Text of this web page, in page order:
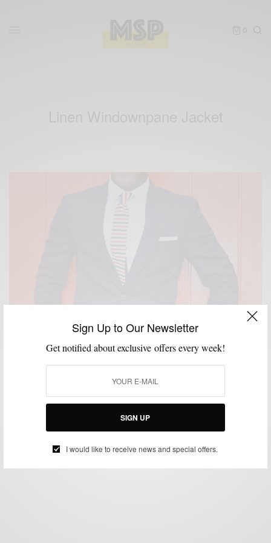
Sign Up to Our Newsletter
Get notified about exclusive offers every week!
SIGN UP
I would like to receive news and special offers.
CUSTOM MENSWEAR,MENSWEAR,PATTERNS,SUITS
Windowpane Pattern Suiting with Brimble & Clark
SABIR M PEELE
SEPTEMBER 24, 2014
4 MINS READ 14 SHARES